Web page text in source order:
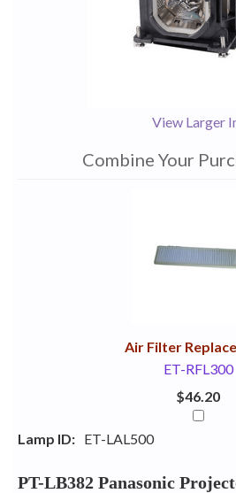
View Larger
Combine Your
Air Filter
ET-RFL300
$46.20
Lamp ID: ET-LAL500
PT-LB382 Panasonic